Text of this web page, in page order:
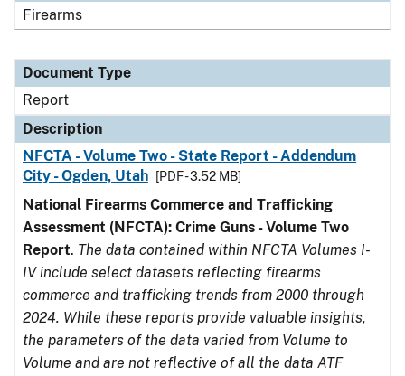
Firearms
Document Type
Report
Description
NFCTA - Volume Two - State Report - Addendum
City - Ogden, Utah
[PDF - 3.52 MB]
National Firearms Commerce and Trafficking
Assessment (NFCTA): Crime Guns - Volume Two
Report. The data contained within NFCTA Volumes I-
IV include select datasets reflecting firearms
commerce and trafficking trends from 2000 through
2024. While these reports provide valuable insights,
the parameters of the data varied from Volume to
Volume and are not reflective of all the data ATF